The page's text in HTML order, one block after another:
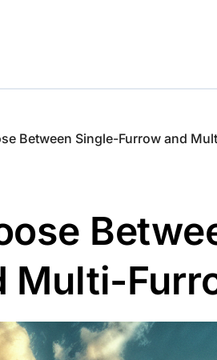
Between Single-Furrow and
Multi-